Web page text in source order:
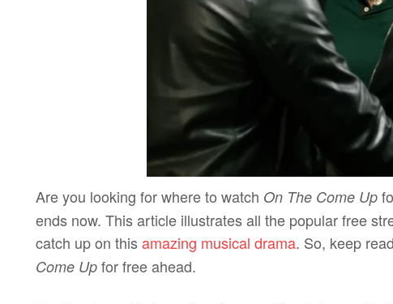
Are you looking for where to watch On The Come Up
ends now. This article illustrates all the popular free
catch up on thisamazing musical drama. So, keep
Come Upfor free ahead.